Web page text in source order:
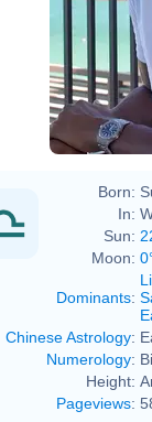
Born:
In:
Sun:
Moon:
Dominants:
Chinese Astrology:
Numerology:
Height:
Pageviews: